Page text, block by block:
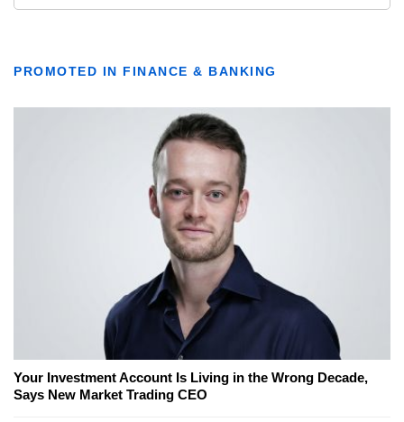
PROMOTED IN FINANCE & BANKING
Your Investment Account Is Living in the Wrong Decade,
Says New Market Trading CEO